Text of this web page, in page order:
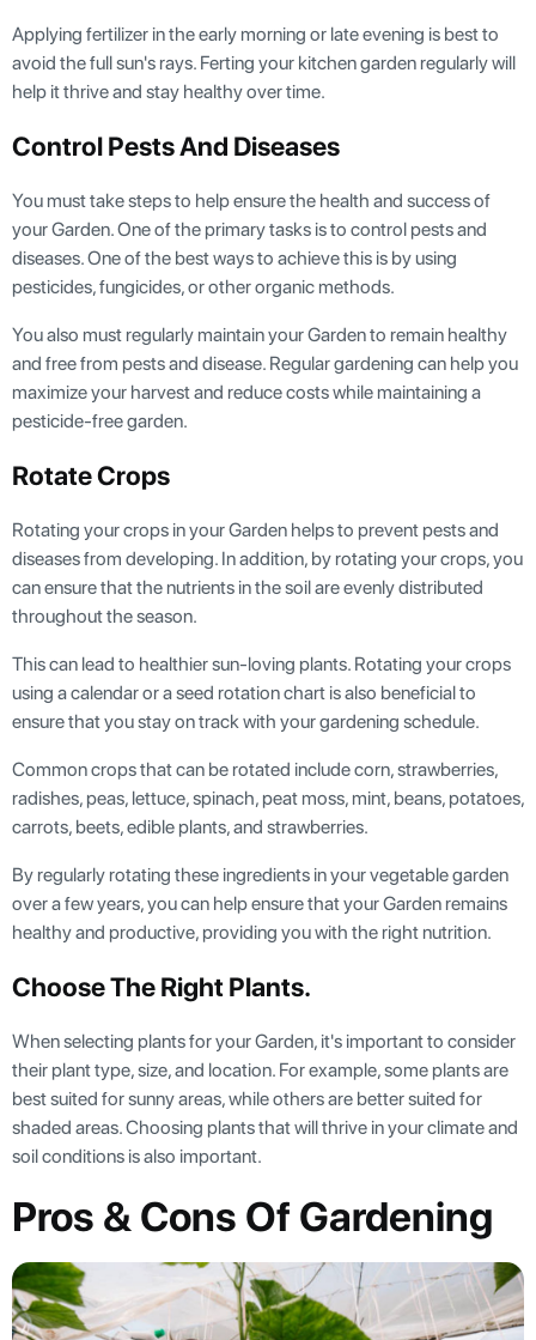
Applying fertilizer in the early morning or late evening is best to
avoid the full sun's rays. Ferting your kitchen garden regularly will
help it thrive and stay healthy over time.
Control Pests And Diseases
You must take steps to help ensure the health and success of
your Garden. One of the primary tasks is to control pests and
diseases. One of the best ways to achieve this is by using
pesticides, fungicides, or other organic methods.
You also must regularly maintain your Garden to remain healthy
and free from pests and disease. Regular gardening can help you
maximize your harvest and reduce costs while maintaining a
pesticide-free garden.
Rotate Crops
Rotating your crops in your Garden helps to prevent pests and
diseases from developing. In addition, by rotating your crops, you
can ensure that the nutrients in the soil are evenly distributed
throughout the season.
This can lead to healthier sun-loving plants. Rotating your crops
using a calendar or a seed rotation chart is also beneficial to
ensure that you stay on track with your gardening schedule.
Common crops that can be rotated include corn, strawberries,
radishes, peas, lettuce, spinach, peat moss, mint, beans, potatoes,
carrots, beets, edible plants, and strawberries.
By regularly rotating these ingredients in your vegetable garden
over a few years, you can help ensure that your Garden remains
healthy and productive, providing you with the right nutrition.
Choose The Right Plants.
When selecting plants for your Garden, it's important to consider
their plant type, size, and location. For example, some plants are
best suited for sunny areas, while others are better suited for
shaded areas. Choosing plants that will thrive in your climate and
soil conditions is also important.
Pros & Cons Of Gardening